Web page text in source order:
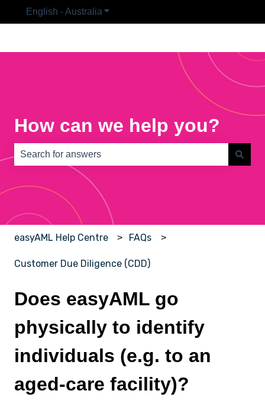
English - Australia Show submenu for translations
How can we help you?
There are no suggestions because the search field is
easyAML Help Centre FAQs
Customer Due Diligence (CDD)
Does easyAML go
physically to identify
individuals (e.g. to an
aged-care facility)?